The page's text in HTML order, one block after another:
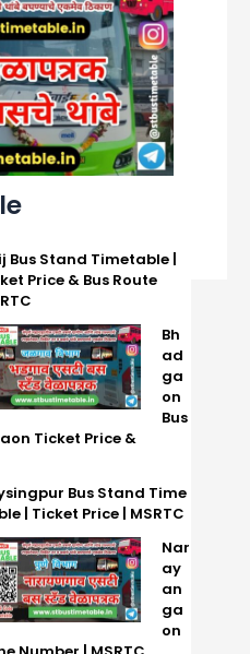
Bus Stand Timetable |
Price & Bus Route
Bh
ad
ga
on
Bus
Ticket Price &
Bus Stand Time
| Ticket Price | MSRTC
Nar
ay
an
ga
on